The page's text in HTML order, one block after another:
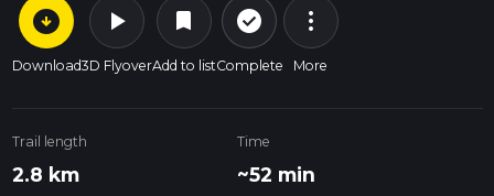
arrow_circle_down
Download
play_arrow
3D Flyover
bookmark
Add to list
check_circle_outline
Complete
more_vert
More
Trail length
2.8 km
Time
~52 min